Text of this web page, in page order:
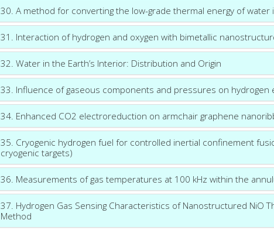
30. A method for converting the low-grade thermal energy of water
31. Interaction of hydrogen and oxygen with bimetallic
32. Water in the Earth’s Interior: Distribution and Origin
33. Influence of gaseous components and pressures on hydrogen
34. Enhanced CO2 electroreduction on armchair graphene
35. Cryogenic hydrogen fuel for controlled inertial confinement
cryogenic targets)
36. Measurements of gas temperatures at 100 kHz within the
37. Hydrogen Gas Sensing Characteristics of Nanostructured NiO
Method